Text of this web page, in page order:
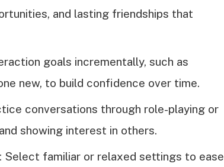
and lasting friendships that
goals incrementally, such as
new, to build confidence over time.
conversations through role-playing or
showing interest in others.
Select familiar or relaxed settings to ease